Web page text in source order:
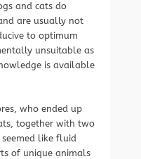
and cats do
are usually not
to optimum
unsuitable as
is available
who ended up
together with two
like fluid
of unique animals